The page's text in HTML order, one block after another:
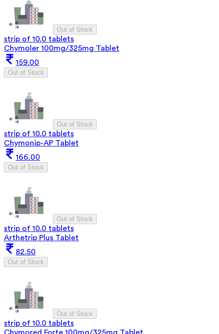
Out of Stock
strip of 10.0 tablets
Chymoler 100mg/325mg Tablet
159.00
Out of Stock
Out of Stock
strip of 10.0 tablets
Chymonip-AP Tablet
166.00
Out of Stock
Out of Stock
strip of 10.0 tablets
Arthetrip Plus Tablet
82.50
Out of Stock
Out of Stock
strip of 10.0 tablets
Chymored Forte 100mg/325mg Tablet